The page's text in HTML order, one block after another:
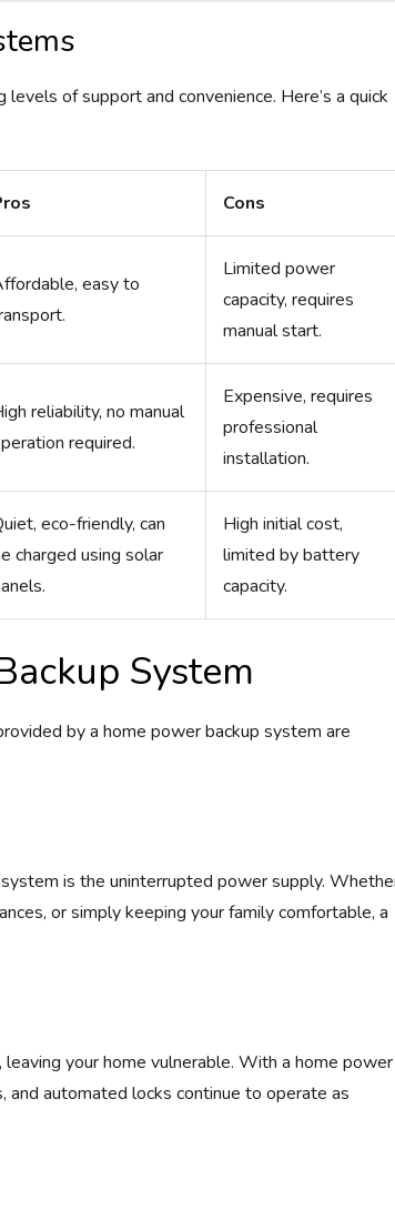
of support and convenience. Here’s a quick
Cons
easy to
Limited power
capacity, requires
manual start.
reliability, no manual
required.
Expensive, requires
professional
installation.
eco-friendly, can
charged using solar
High initial cost,
limited by battery
capacity.
System
by a home power backup system are
is the uninterrupted power supply.
or simply keeping your family comfortable, a
your home vulnerable. With a home power
and automated locks continue to operate as